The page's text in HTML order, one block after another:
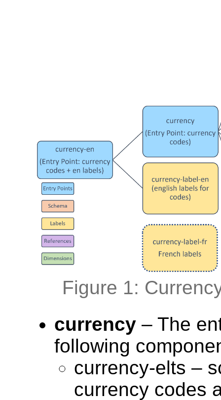
Figure 1:
currency – The
following
currency-elts –
currency codes